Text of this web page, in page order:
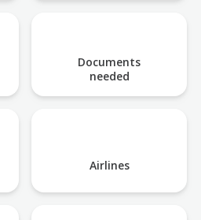
Documents
needed
Airlines